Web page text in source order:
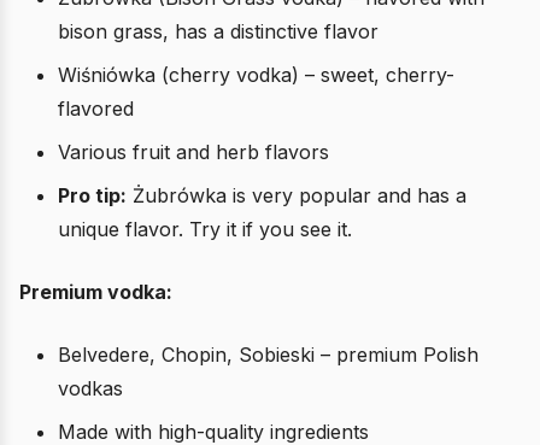
bison grass, has a distinctive flavor
Wiśniówka (cherry vodka) – sweet, cherry-
flavored
Various fruit and herb flavors
Pro tip: Żubrówka is very popular and has a
unique flavor. Try it if you see it.
Premium vodka:
Belvedere, Chopin, Sobieski – premium Polish
vodkas
Made with high-quality ingredients